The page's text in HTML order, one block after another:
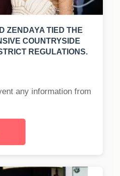
ZENDAYA TIED THE
COUNTRYSIDE
REGULATIONS.
any information from